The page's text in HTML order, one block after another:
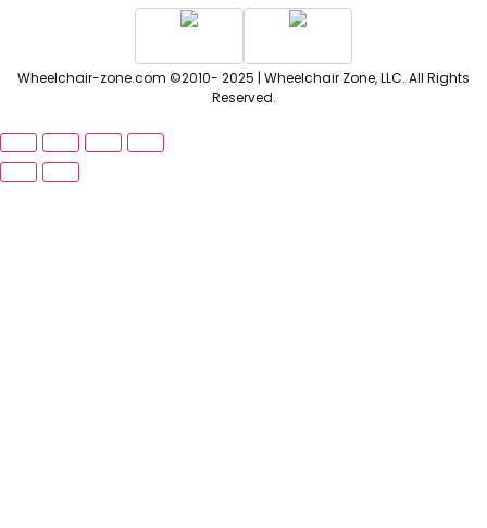
Wheelchair-zone.com ©2010- 2025 | Wheelchair Zone, LLC. All Rights
Reserved.